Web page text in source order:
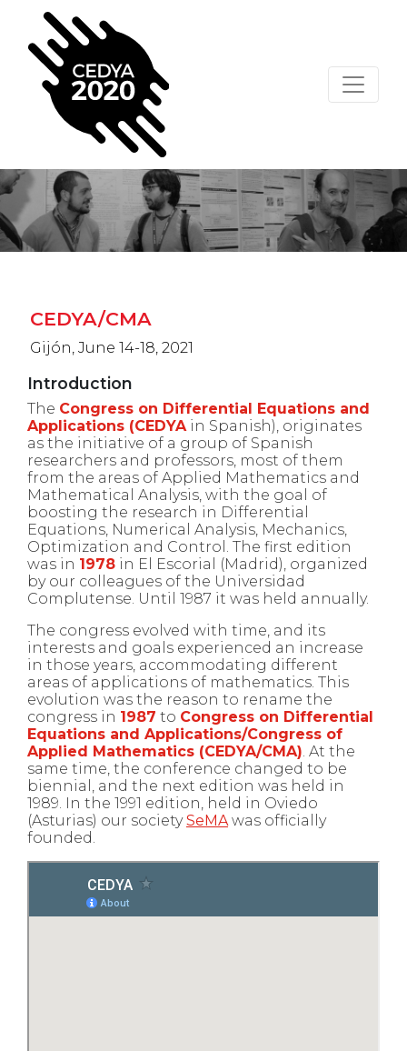
CEDYA/CMA
Gijón, June 14-18, 2021
Introduction
The Congress on Differential Equations and
Applications (CEDYAin Spanish), originates
as the initiative of a group of Spanish
researchers and professors, most of them
from the areas of Applied Mathematics and
Mathematical Analysis, with the goal of
boosting the research in Differential
Equations, Numerical Analysis, Mechanics,
Optimization and Control. The first edition
was in 1978 in El Escorial (Madrid), organized
by our colleagues of the Universidad
Complutense. Until 1987 it was held annually.
The congress evolved with time, and its
interests and goals experienced an increase
in those years, accommodating different
areas of applications of mathematics. This
evolution was the reason to rename the
congress in 1987 to Congress on Differential
Equations and Applications/Congress of
Applied Mathematics (CEDYA/CMA). At the
same time, the conference changed to be
biennial, and the next edition was held in
1989. In the 1991 edition, held in Oviedo
(Asturias) our societySeMAwas officially
founded.